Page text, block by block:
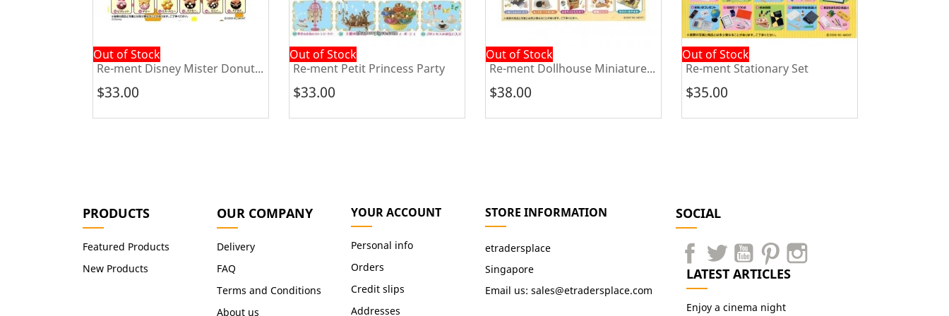
Out of Stock
Re-ment Disney Mister Donut...
$33.00
Out of Stock
Re-ment Petit Princess Party
$33.00
Out of Stock
Re-ment Dollhouse Miniature...
$38.00
Out of Stock
Re-ment Stationary Set
$35.00
PRODUCTS
Featured Products
New Products
OUR COMPANY
Delivery
FAQ
Terms and Conditions
About us
YOUR ACCOUNT
Personal info
Orders
Credit slips
Addresses
STORE INFORMATION
etradersplace
Singapore
Email us: sales@etradersplace.com
SOCIAL
LATEST ARTICLES
Enjoy a cinema night